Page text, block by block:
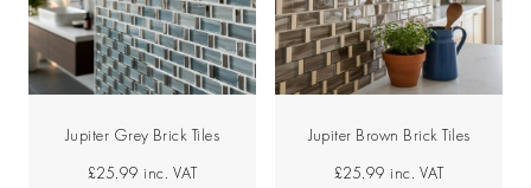
Jupiter Grey Brick Tiles
£25.99 inc. VAT
Jupiter Brown Brick Tiles
£25.99 inc. VAT